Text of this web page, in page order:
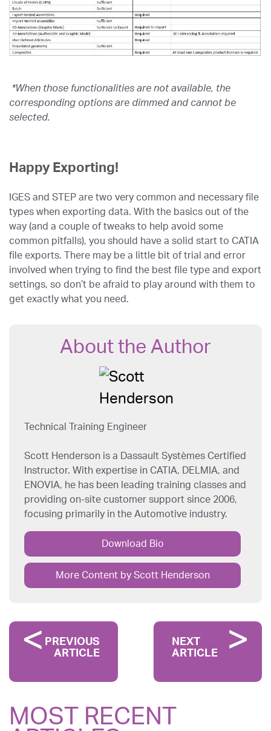
*When those functionalities are not available, the
corresponding options are dimmed and cannot be
selected.
Happy Exporting!
IGES and STEP are two very common and necessary file
types when exporting data. With the basics out of the
way (and a couple of tweaks to help avoid some
common pitfalls), you should have a solid start to CATIA
file exports. There may be a little bit of trial and error
involved when trying to find the best file type and export
settings, so don’t be afraid to play around with them to
get exactly what you need.
About the Author
Technical Training Engineer
Scott Henderson is a Dassault Systèmes Certified
Instructor. With expertise in CATIA, DELMIA, and
ENOVIA, he has been leading training classes and
providing on-site customer support since 2006,
focusing primarily in the Automotive industry.
Download Bio
More Content by Scott Henderson
PREVIOUS
ARTICLE
NEXT
ARTICLE
MOST RECENT